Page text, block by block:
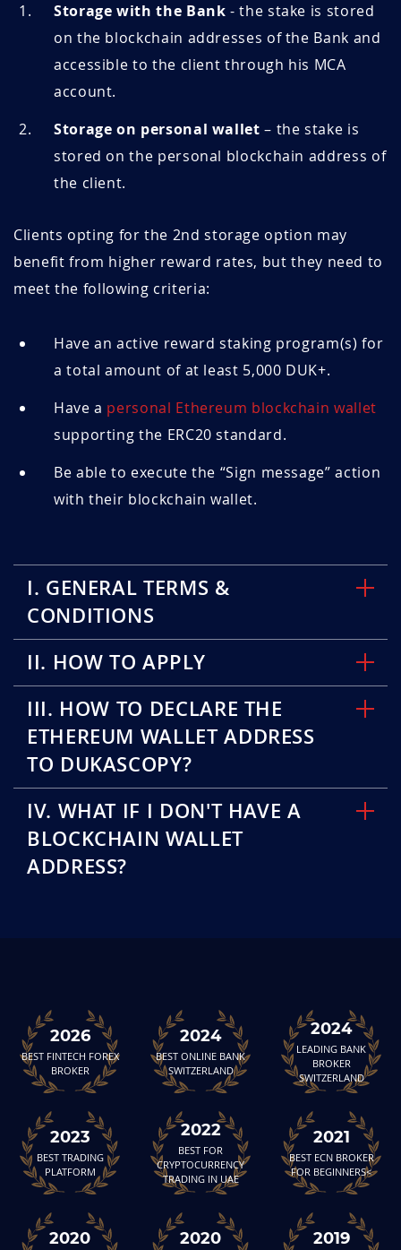
Storage with the Bank - the stake is stored
on the blockchain addresses of the Bank and
accessible to the client through his MCA
account.
Storage on personal wallet – the stake is
stored on the personal blockchain address of
the client.
Clients opting for the 2nd storage option may
benefit from higher reward rates, but they need to
meet the following criteria:
Have an active reward staking program(s) for
a total amount of at least 5,000 DUK+.
Have a personal Ethereum blockchain wallet
supporting the ERC20 standard.
Be able to execute the “Sign message” action
with their blockchain wallet.
I. GENERAL TERMS &
CONDITIONS
II. HOW TO APPLY
III. HOW TO DECLARE THE
ETHEREUM WALLET ADDRESS
TO DUKASCOPY?
IV. WHAT IF I DON'T HAVE A
BLOCKCHAIN WALLET
ADDRESS?
2026
BEST FINTECH FOREX
BROKER
2024
BEST ONLINE BANK
SWITZERLAND
2024
LEADING BANK
BROKER
SWITZERLAND
2023
BEST TRADING
PLATFORM
2022
BEST FOR
CRYPTOCURRENCY
TRADING IN UAE
2021
BEST ECN BROKER
FOR BEGINNERS<
2020 2020 2019